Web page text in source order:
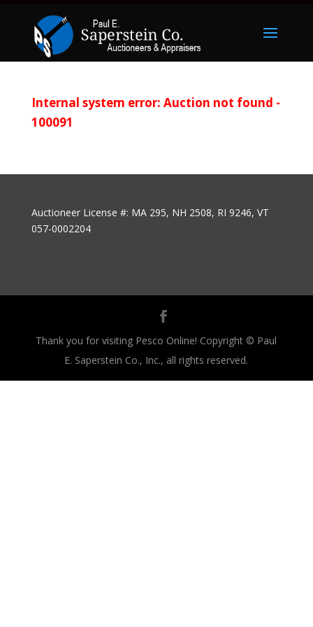
Internal system error: Auction not found -
100091
Auctioneer License #: MA 295, NH 2508, RI 9246, VT
057-0002204
Thank you for visiting Pesco Online! Copyright © Paul
E. Saperstein Co., Inc., all rights reserved.